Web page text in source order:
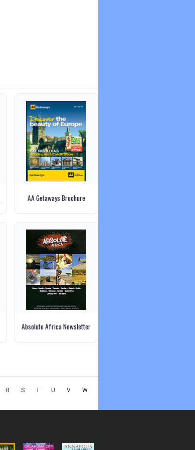
AA Getaways Brochure
Absolute Africa Newsletter
R S T U V
W